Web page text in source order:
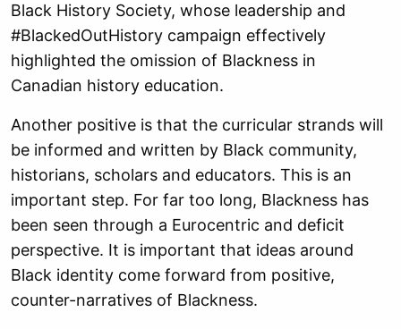
Black History Society, whose leadership and
#BlackedOutHistory campaign effectively
highlighted the omission of Blackness in
Canadian history education.
Another positive is that the curricular strands will
be informed and written by Black community,
historians, scholars and educators. This is an
important step. For far too long, Blackness has
been seen through a Eurocentric and deficit
perspective. It is important that ideas around
Black identity come forward from positive,
counter-narratives of Blackness.